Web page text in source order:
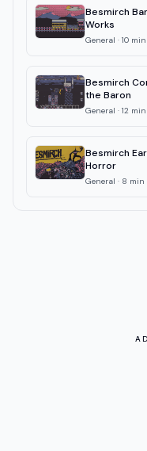
Besmirch
Works
General · 10 min
Besmirch
the Baron
General · 12 min
Besmirch
Horror
General · 8 min